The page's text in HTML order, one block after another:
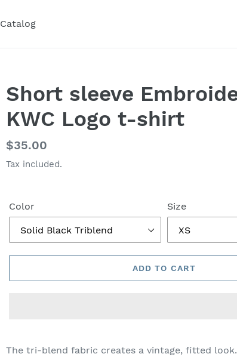
Catalog
Short sleeve
KWC Logo t-shirt
Regular
price
$35.00
Tax included.
Color Size
ADD TO CART
The tri-blend fabric creates a vintage, fitted